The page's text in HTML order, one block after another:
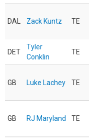
DAL Zack Kuntz TE
DET
Tyler
Conklin
TE
GB Luke Lachey TE
GB RJ Maryland TE